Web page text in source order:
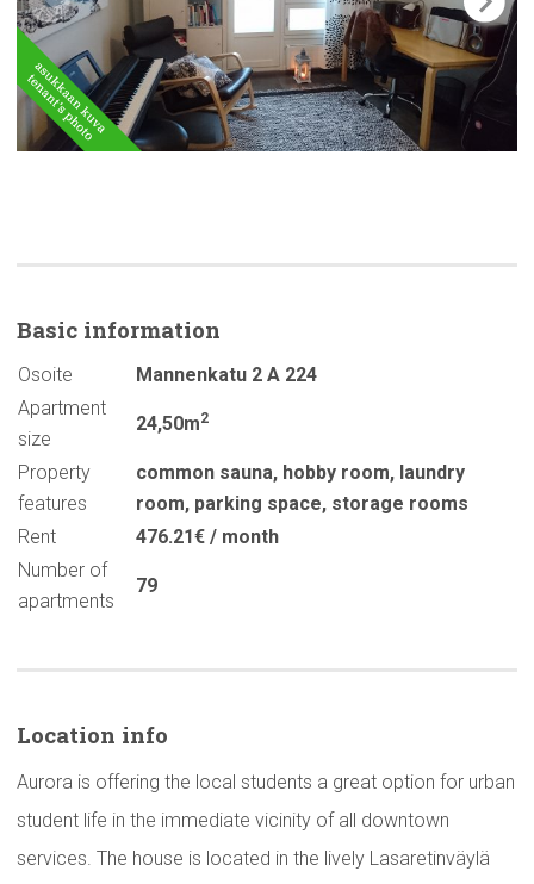
Basic information
Osoite
Mannenkatu 2 A 224
Apartment
size
24,50m2
Property
features
common sauna, hobby room, laundry
room, parking space, storage rooms
Rent
476.21€ / month
Number of
apartments
79
Location info
Aurora is offering the local students a great option for urban
student life in the immediate vicinity of all downtown
services. The house is located in the lively Lasaretinväylä